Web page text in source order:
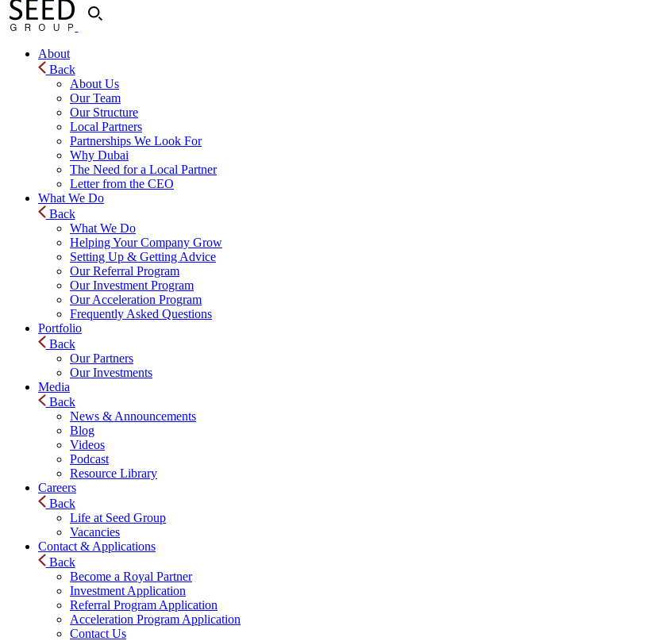
About
Back
About Us
Our Team
Our Structure
Local Partners
Partnerships We Look For
Why Dubai
The Need for a Local Partner
Letter from the CEO
What We Do
Back
What We Do
Helping Your Company Grow
Setting Up & Getting Advice
Our Referral Program
Our Investment Program
Our Acceleration Program
Frequently Asked Questions
Portfolio
Back
Our Partners
Our Investments
Media
Back
News & Announcements
Blog
Videos
Podcast
Resource Library
Careers
Back
Life at Seed Group
Vacancies
Contact & Applications
Back
Become a Royal Partner
Investment Application
Referral Program Application
Acceleration Program Application
Contact Us